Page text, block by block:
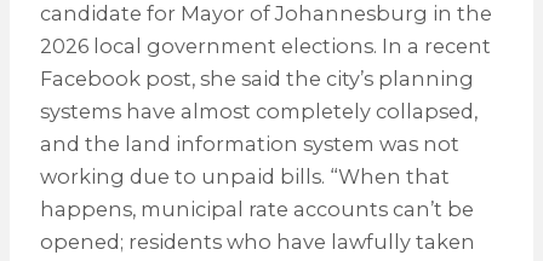
candidate for Mayor of Johannesburg in the
2026 local government elections. In a recent
Facebook post, she said the city’s planning
systems have almost completely collapsed,
and the land information system was not
working due to unpaid bills. “When that
happens, municipal rate accounts can’t be
opened; residents who have lawfully taken